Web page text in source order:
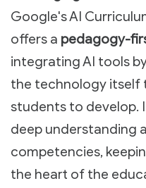
Google's AI
offers a pedagogy-
integrating AI tools
the technology itself
students to develop.
deep understanding
competencies,
the heart of the